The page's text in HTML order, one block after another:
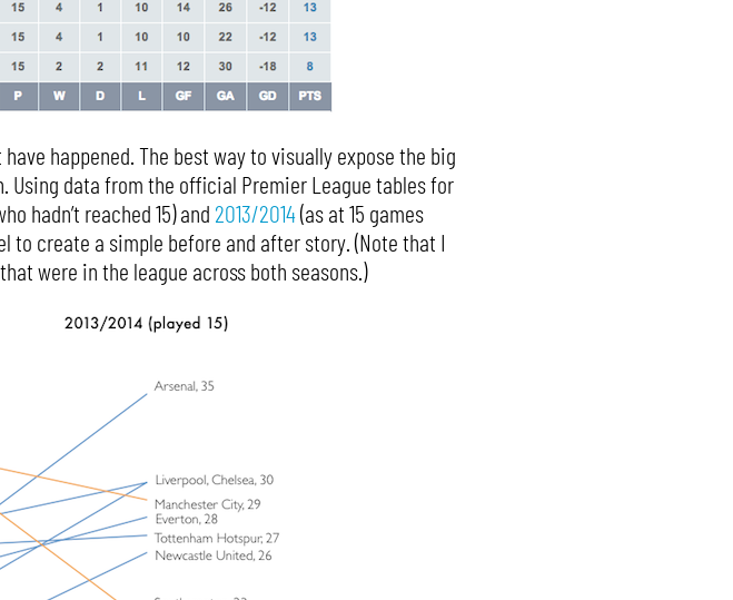
happened. The best way to visually expose the big
data from the official Premier League tables for
hadn’t reached 15) and 2013/2014(as at 15 games
to create a simple before and after story. (Note that I
were in the league across both seasons.)